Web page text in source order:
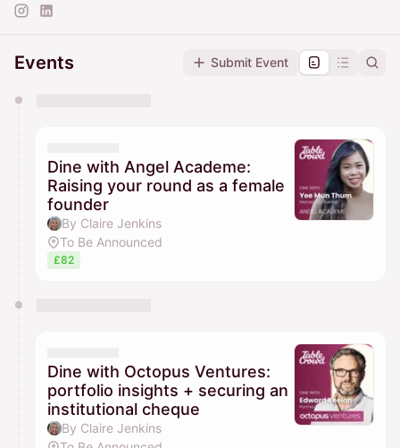
Events Submit Event
They will show up on the schedule once approved
Dine with Angel Academe:
Raising your round as a female
founder
By Claire Jenkins
To Be Announced
£82
Dine with Octopus Ventures:
portfolio insights + securing an
institutional cheque
By Claire Jenkins